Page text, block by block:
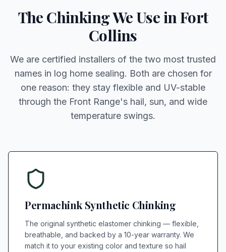
The Chinking We Use in Fort
Collins
We are certified installers of the two most trusted
names in log home sealing. Both are chosen for
one reason: they stay flexible and UV-stable
through the Front Range's hail, sun, and wide
temperature swings.
Permachink Synthetic Chinking
The original synthetic elastomer chinking — flexible,
breathable, and backed by a 10-year warranty. We
match it to your existing color and texture so hail